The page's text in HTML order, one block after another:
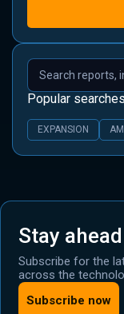
Popular
EXPANSION
Stay
Subscribe for the
across the
Subscribe now